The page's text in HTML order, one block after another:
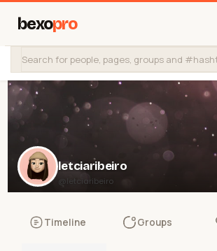
bexopro
letciaribeiro
@letciaribeiro
Timeline Groups